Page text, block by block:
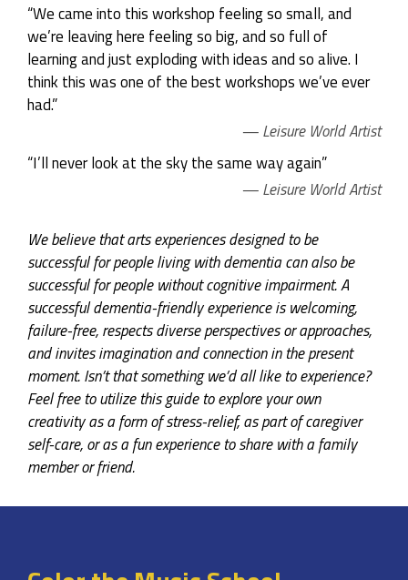
“We came into this workshop feeling so small, and
we’re leaving here feeling so big, and so full of
learning and just exploding with ideas and so alive. I
think this was one of the best workshops we’ve ever
had.”
Leisure World Artist
“I’ll never look at the sky the same way again”
Leisure World Artist
We believe that arts experiences designed to be
successful for people living with dementia can also be
successful for people without cognitive impairment. A
successful dementia-friendly experience is welcoming,
failure-free, respects diverse perspectives or approaches,
and invites imagination and connection in the present
moment. Isn’t that something we’d all like to experience?
Feel free to utilize this guide to explore your own
creativity as a form of stress-relief, as part of caregiver
self-care, or as a fun experience to share with a family
member or friend.